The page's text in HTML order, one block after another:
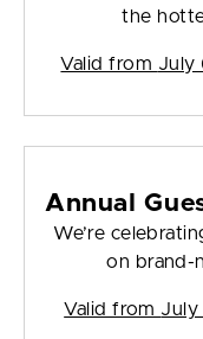
the
Valid from July
Annual
We’re
on brand-
Valid from July